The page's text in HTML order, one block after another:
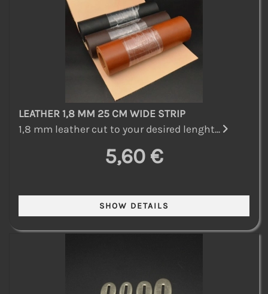
LEATHER 1,8 MM 25 CM WIDE STRIP
1,8 mm leather cut to your desired lenght...
5,60 €